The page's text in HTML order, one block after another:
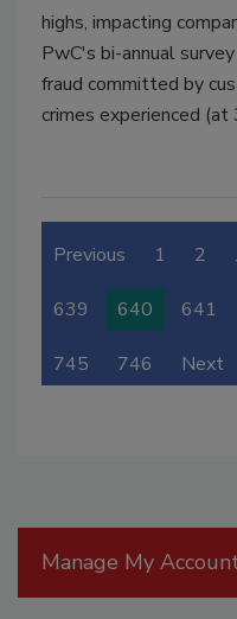
highs, impacting
PwC's bi-annual
fraud committed by
crimes experienced
Previous 1 2
639 640 641
745 746 Next
Manage My